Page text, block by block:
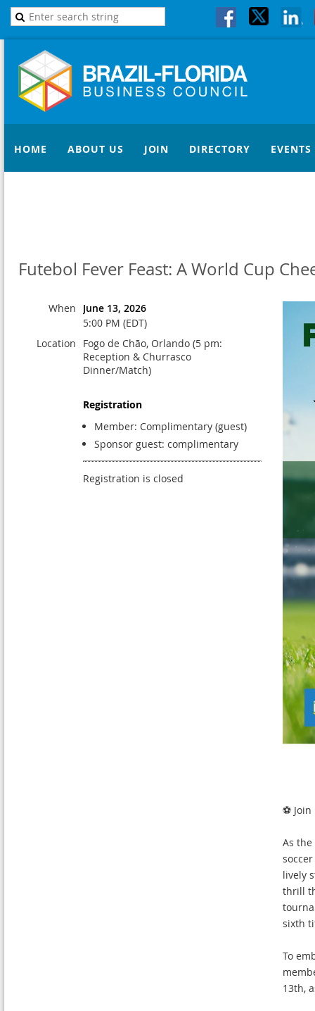
HOME ABOUT US JOIN DIRECTORY EVENTS
Futebol Fever Feast: A World Cup
When
June 13, 2026
5:00 PM (EDT)
Location
Fogo de Chão, Orlando (5 pm:
Reception & Churrasco
Dinner/Match)
Registration
Member: Complimentary (guest)
Sponsor guest: complimentary
Registration is closed
⚽
As
lively
thrill
sixth
To
13th,